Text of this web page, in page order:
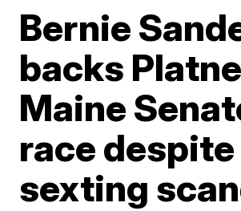
Bernie
backs
Maine
race despite
sexting